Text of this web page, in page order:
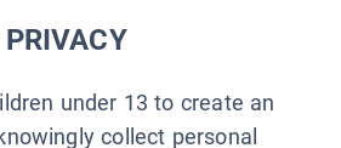
under 13 to create an
collect personal